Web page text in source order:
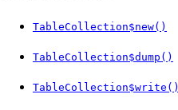
TableCollection$new()
TableCollection$dump()
TableCollection$write()